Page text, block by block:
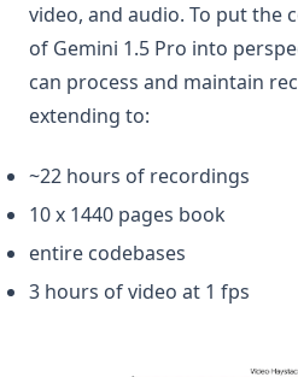
video, and audio. To put the
of Gemini 1.5 Pro into
can process and maintain
extending to:
~22 hours of recordings
10 x 1440 pages book
entire codebases
3 hours of video at 1 fps